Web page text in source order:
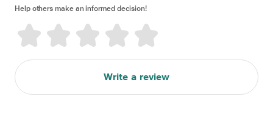
Help others make an informed decision!
Write a review